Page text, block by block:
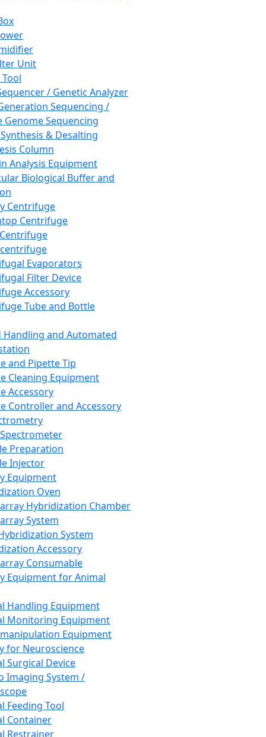
Unit
/ Genetic Analyzer
Sequencing /
Genome Sequencing
& Desalting
Column
Analysis Equipment
Biological Buffer and
Centrifuge
Centrifuge
Evaporators
Filter Device
Accessory
Tube and Bottle
Handling and Automated
and Pipette Tip
Cleaning Equipment
Accessory
Controller and Accessory
Preparation
Injector
Equipment
Oven
Hybridization Chamber
System
System
Accessory
Consumable
Equipment for Animal
Handling Equipment
Monitoring Equipment
Equipment
for Neuroscience
Surgical Device
Imaging System /
Feeding Tool
Container
Restrainer